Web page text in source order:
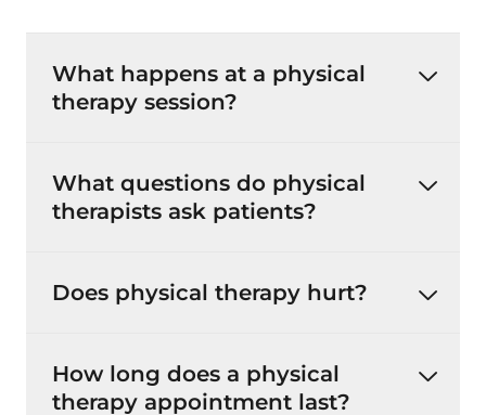
What happens at a physical
therapy session?
What questions do physical
therapists ask patients?
Does physical therapy hurt?
How long does a physical
therapy appointment last?